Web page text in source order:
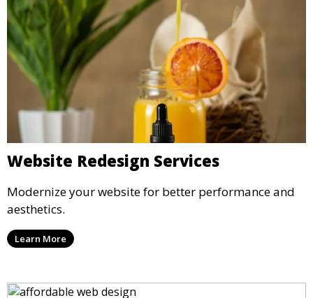
Website Redesign Services
Modernize your website for better performance and
aesthetics.
Learn More